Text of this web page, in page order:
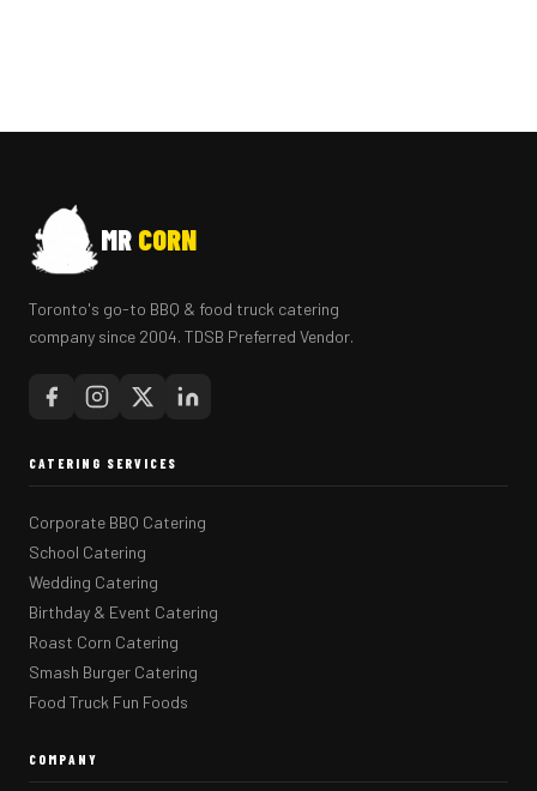
MR CORN
Toronto's go-to BBQ & food truck catering
company since 2004. TDSB Preferred Vendor.
CATERING SERVICES
Corporate BBQ Catering
School Catering
Wedding Catering
Birthday & Event Catering
Roast Corn Catering
Smash Burger Catering
Food Truck Fun Foods
COMPANY